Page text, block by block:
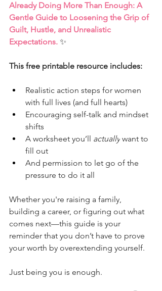
Already Doing More Than Enough: A
Gentle Guide to Loosening the Grip of
Guilt, Hustle, and Unrealistic
Expectations. ✨
This free printable resource includes:
Realistic action steps for women
with full lives (and full hearts)
Encouraging self-talk and mindset
shifts
A worksheet you’ll actually want to
fill out
And permission to let go of the
pressure to do it all
Whether you're raising a family,
building a career, or figuring out what
comes next—this guide is your
reminder that you don’t have to prove
your worth by overextending yourself.
Just being you is enough.